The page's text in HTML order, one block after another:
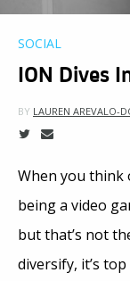
SOCIAL
ION Dives
BY LAUREN AREVALO-
When you
being a video
but that’s not
diversify, it’s